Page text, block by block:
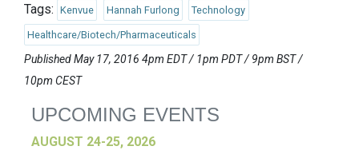
Tags: Kenvue Hannah Furlong Technology
Healthcare/Biotech/Pharmaceuticals
Published May 17, 2016 4pm EDT / 1pm PDT / 9pm BST /
10pm CEST
UPCOMING EVENTS
AUGUST 24-25, 2026